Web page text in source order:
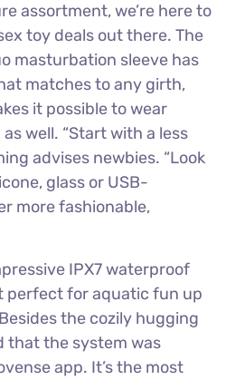
assortment, we’re here to
toy deals out there. The
masturbation sleeve has
matches to any girth,
it possible to wear
well. “Start with a less
advises newbies. “Look
glass or USB-
more fashionable,
IPX7 waterproof
perfect for aquatic fun up
the cozily hugging
that the system was
app. It’s the most